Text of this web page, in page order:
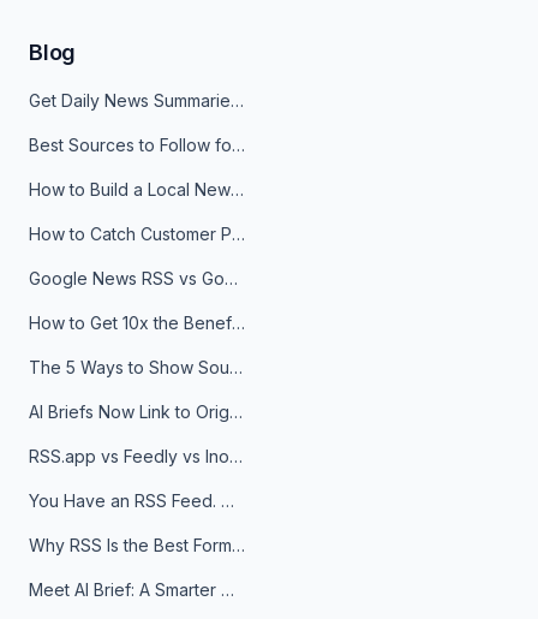
Blog
Get Daily News Summaries About Any Topic in Telegram, Discord, Slack, and Email
Best Sources to Follow for Crypto News in Your Reader (2026)
How to Build a Local News Hub That Updates Itself
How to Catch Customer Problems Before They Become Support Tickets
Google News RSS vs Google Alerts: Which Is Better for News Monitoring?
How to Get 10x the Benefits of Google Alerts
The 5 Ways to Show Sources in Your AI Brief, And When to Use Each
AI Briefs Now Link to Original Sources. Here's Why It Matters
RSS.app vs Feedly vs Inoreader: Which One Is Actually Right for You?
You Have an RSS Feed. Now What?
Why RSS Is the Best Format for AI Agents in 2026
Meet AI Brief: A Smarter Way to Stay on Top of Information